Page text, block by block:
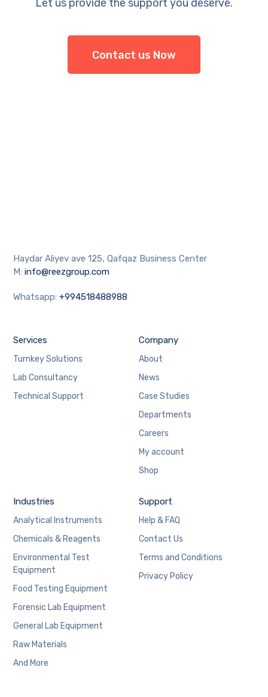
Let us provide the support you deserve.
Contact us Now
Haydar Aliyev ave 125, Qafqaz Business Center
M:info@reezgroup.com
Whatsapp:+994518488988
Services
Turnkey Solutions
Lab Consultancy
Technical Support
Company
About
News
Case Studies
Departments
Careers
My account
Shop
Industries
Analytical Instruments
Chemicals & Reagents
Environmental Test
Equipment
Food Testing Equipment
Forensic Lab Equipment
General Lab Equipment
Raw Materials
And More
Support
Help & FAQ
Contact Us
Terms and Conditions
Privacy Policy